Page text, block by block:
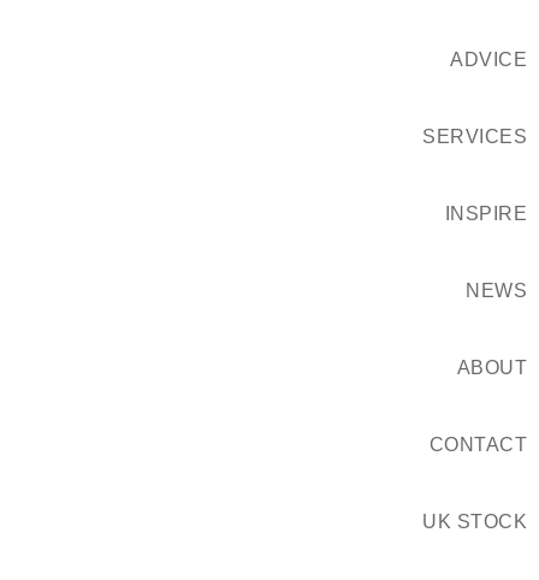
ADVICE
SERVICES
INSPIRE
NEWS
ABOUT
CONTACT
UK STOCK